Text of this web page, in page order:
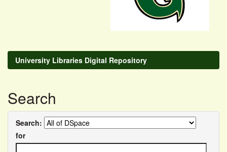
University Libraries Digital Repository
Search
Search:
for